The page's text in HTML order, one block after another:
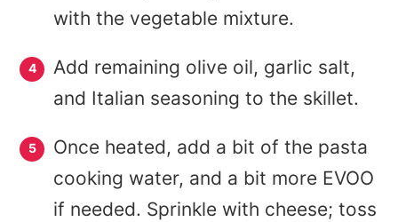
with the vegetable mixture.
Add remaining olive oil, garlic salt,
and Italian seasoning to the skillet.
Once heated, add a bit of the pasta
cooking water, and a bit more EVOO
if needed. Sprinkle with cheese; toss